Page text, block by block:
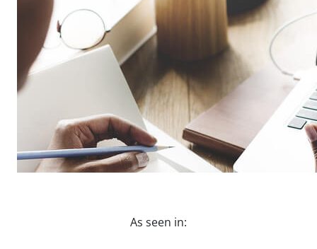
As seen in: